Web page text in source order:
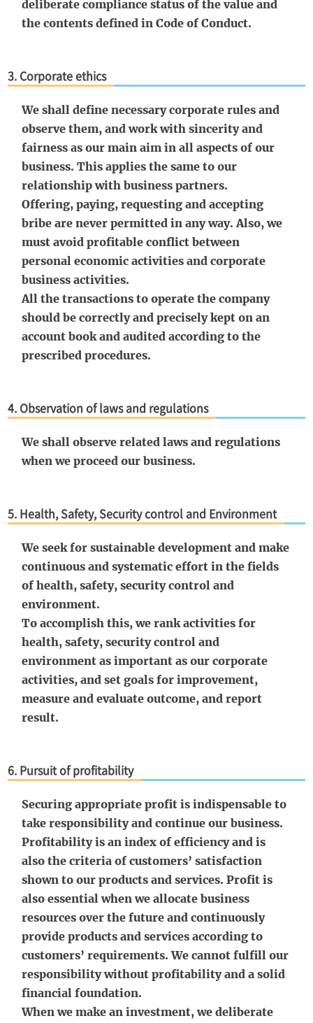
deliberate compliance status of the value and
the contents defined in Code of Conduct.
3. Corporate ethics
We shall define necessary corporate rules and
observe them, and work with sincerity and
fairness as our main aim in all aspects of our
business. This applies the same to our
relationship with business partners.
Offering, paying, requesting and accepting
bribe are never permitted in any way. Also, we
must avoid profitable conflict between
personal economic activities and corporate
business activities.
All the transactions to operate the company
should be correctly and precisely kept on an
account book and audited according to the
prescribed procedures.
4. Observation of laws and regulations
We shall observe related laws and regulations
when we proceed our business.
5. Health, Safety, Security control and Environment
We seek for sustainable development and make
continuous and systematic effort in the fields
of health, safety, security control and
environment.
To accomplish this, we rank activities for
health, safety, security control and
environment as important as our corporate
activities, and set goals for improvement,
measure and evaluate outcome, and report
result.
6. Pursuit of profitability
Securing appropriate profit is indispensable to
take responsibility and continue our business.
Profitability is an index of efficiency and is
also the criteria of customers’ satisfaction
shown to our products and services. Profit is
also essential when we allocate business
resources over the future and continuously
provide products and services according to
customers’ requirements. We cannot fulfill our
responsibility without profitability and a solid
financial foundation.
When we make an investment, we deliberate